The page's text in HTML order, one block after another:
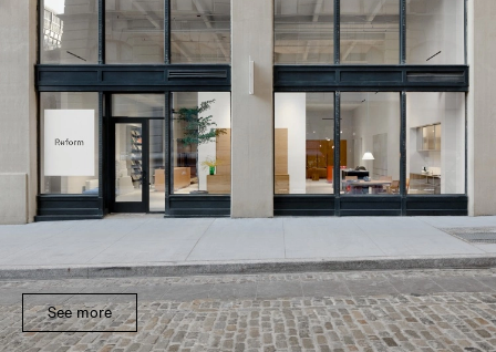
See more